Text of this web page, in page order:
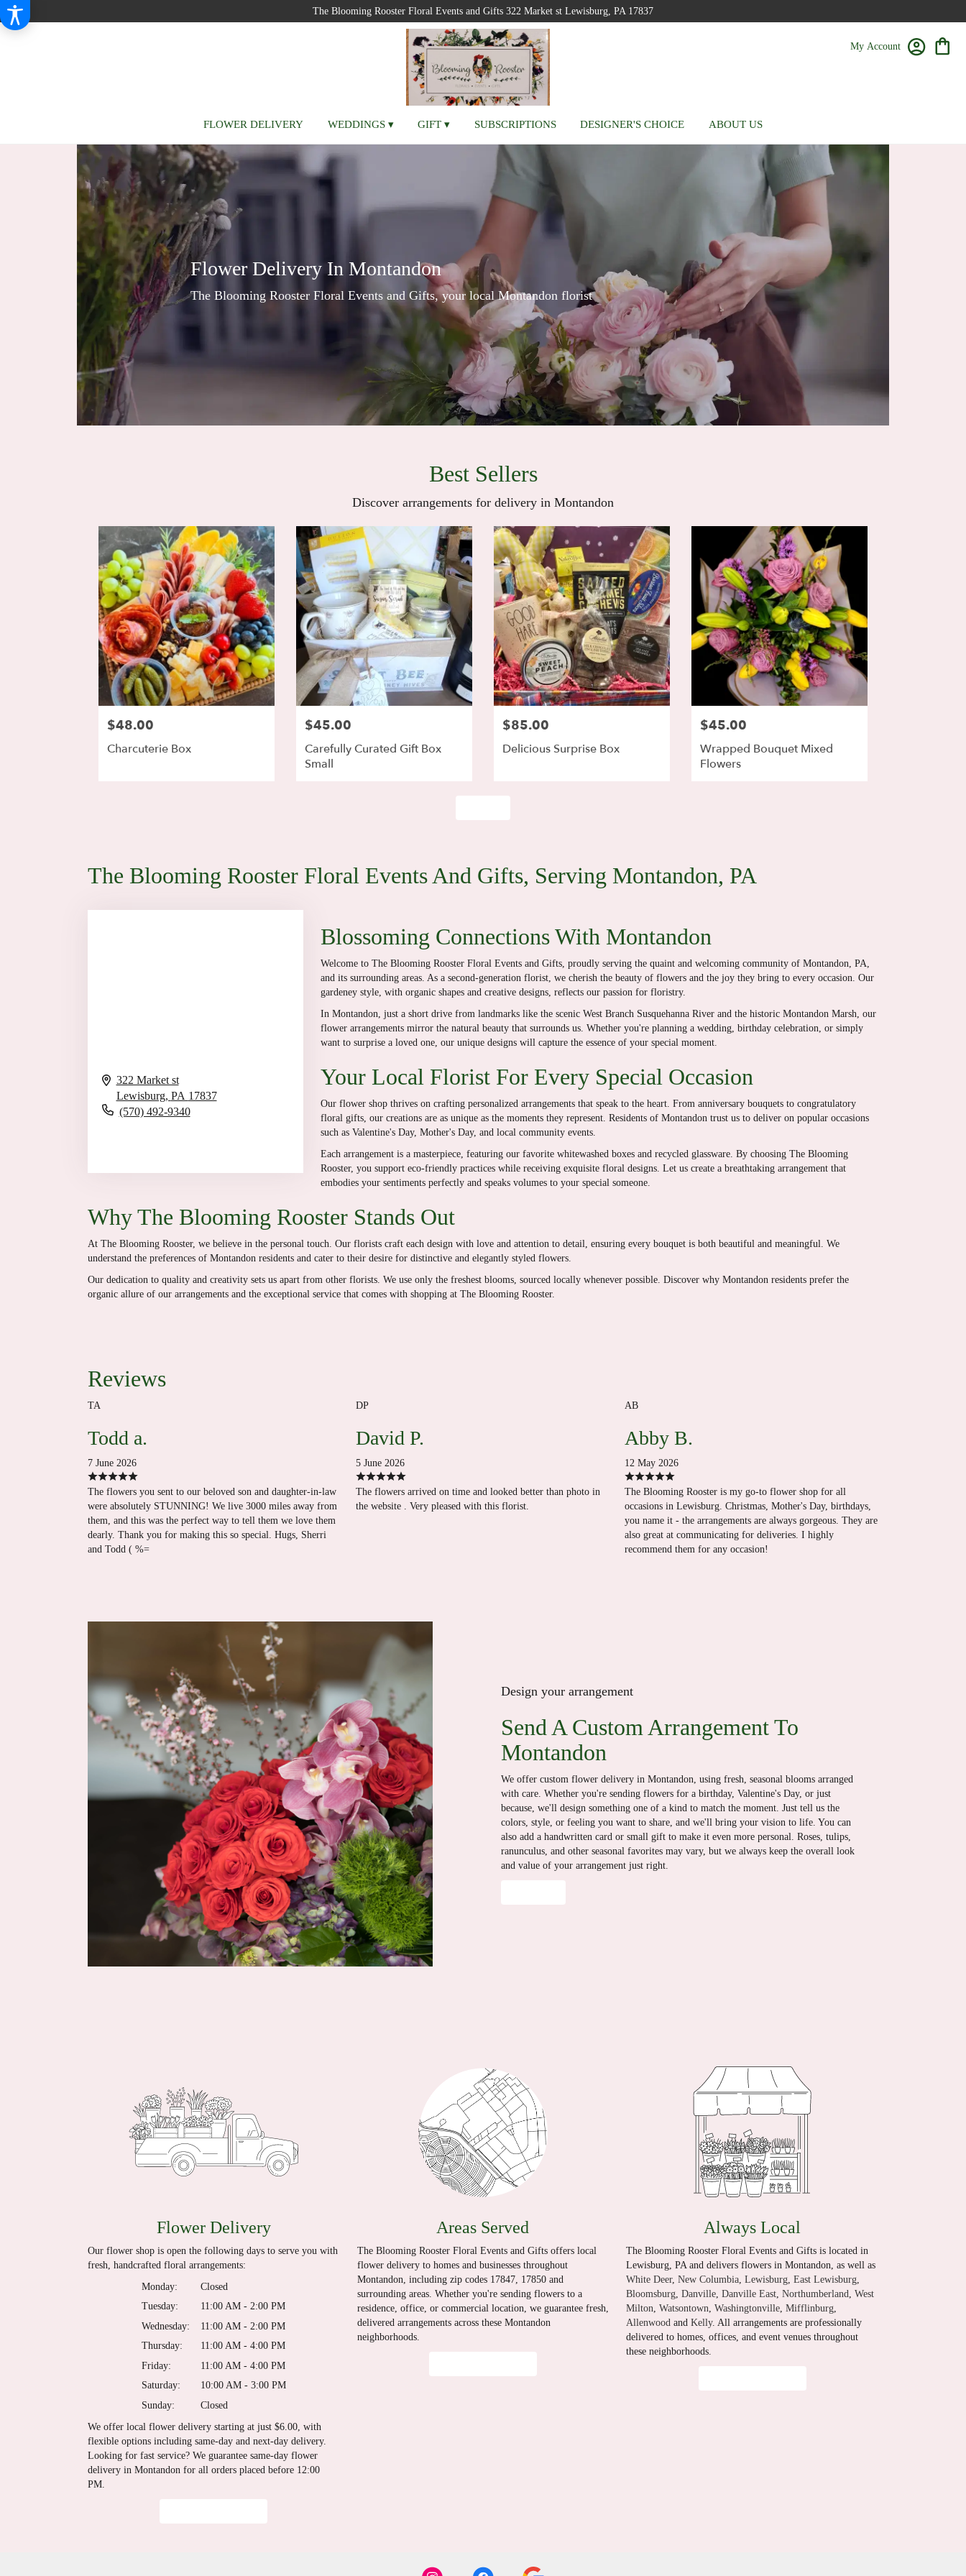
The Blooming Rooster Floral Events and Gifts 322 Market st Lewisburg, PA 17837
My Account
FLOWER DELIVERY WEDDINGS ▾ GIFT ▾ SUBSCRIPTIONS DESIGNER'S CHOICE ABOUT US
Flower Delivery In Montandon
The Blooming Rooster Floral Events and Gifts, your local Montandon florist
Best Sellers
Discover arrangements for delivery in Montandon
$48.00
Charcuterie Box
$45.00
Carefully Curated Gift Box
Small
$85.00
Delicious Surprise Box
$45.00
Wrapped Bouquet Mixed
Flowers
The Blooming Rooster Floral Events And Gifts, Serving Montandon, PA
322 Market st
Lewisburg, PA 17837
(570) 492-9340
Blossoming Connections With Montandon
Welcome to The Blooming Rooster Floral Events and Gifts, proudly serving the quaint and welcoming community of Montandon, PA,
and its surrounding areas. As a second-generation florist, we cherish the beauty of flowers and the joy they bring to every occasion. Our
gardeney style, with organic shapes and creative designs, reflects our passion for floristry.
In Montandon, just a short drive from landmarks like the scenic West Branch Susquehanna River and the historic Montandon Marsh, our
flower arrangements mirror the natural beauty that surrounds us. Whether you're planning a wedding, birthday celebration, or simply
want to surprise a loved one, our unique designs will capture the essence of your special moment.
Your Local Florist For Every Special Occasion
Our flower shop thrives on crafting personalized arrangements that speak to the heart. From anniversary bouquets to congratulatory
floral gifts, our creations are as unique as the moments they represent. Residents of Montandon trust us to deliver on popular occasions
such as Valentine's Day, Mother's Day, and local community events.
Each arrangement is a masterpiece, featuring our favorite whitewashed boxes and recycled glassware. By choosing The Blooming
Rooster, you support eco-friendly practices while receiving exquisite floral designs. Let us create a breathtaking arrangement that
embodies your sentiments perfectly and speaks volumes to your special someone.
Why The Blooming Rooster Stands Out
At The Blooming Rooster, we believe in the personal touch. Our florists craft each design with love and attention to detail, ensuring every bouquet is both beautiful and meaningful. We
understand the preferences of Montandon residents and cater to their desire for distinctive and elegantly styled flowers.
Our dedication to quality and creativity sets us apart from other florists. We use only the freshest blooms, sourced locally whenever possible. Discover why Montandon residents prefer the
organic allure of our arrangements and the exceptional service that comes with shopping at The Blooming Rooster.
Reviews
TA
Todd a.
7 June 2026
The flowers you sent to our beloved son and daughter-in-law
were absolutely STUNNING! We live 3000 miles away from
them, and this was the perfect way to tell them we love them
dearly. Thank you for making this so special. Hugs, Sherri
and Todd ( %=
DP
David P.
5 June 2026
The flowers arrived on time and looked better than photo in
the website . Very pleased with this florist.
AB
Abby B.
12 May 2026
The Blooming Rooster is my go-to flower shop for all
occasions in Lewisburg. Christmas, Mother's Day, birthdays,
you name it - the arrangements are always gorgeous. They are
also great at communicating for deliveries. I highly
recommend them for any occasion!
Design your arrangement
Send A Custom Arrangement To
Montandon
We offer custom flower delivery in Montandon, using fresh, seasonal blooms arranged
with care. Whether you're sending flowers for a birthday, Valentine's Day, or just
because, we'll design something one of a kind to match the moment. Just tell us the
colors, style, or feeling you want to share, and we'll bring your vision to life. You can
also add a handwritten card or small gift to make it even more personal. Roses, tulips,
ranunculus, and other seasonal favorites may vary, but we always keep the overall look
and value of your arrangement just right.
Flower Delivery
Our flower shop is open the following days to serve you with
fresh, handcrafted floral arrangements:
Monday:
Closed
Tuesday:
11:00 AM - 2:00 PM
Wednesday:
11:00 AM - 2:00 PM
Thursday:
11:00 AM - 4:00 PM
Friday:
11:00 AM - 4:00 PM
Saturday:
10:00 AM - 3:00 PM
Sunday:
Closed
We offer local flower delivery starting at just $6.00, with
flexible options including same-day and next-day delivery.
Looking for fast service? We guarantee same-day flower
delivery in Montandon for all orders placed before 12:00
PM.
Areas Served
The Blooming Rooster Floral Events and Gifts offers local
flower delivery to homes and businesses throughout
Montandon, including zip codes 17847, 17850 and
surrounding areas. Whether you're sending flowers to a
residence, office, or commercial location, we guarantee fresh,
delivered arrangements across these Montandon
neighborhoods.
Always Local
The Blooming Rooster Floral Events and Gifts is located in
Lewisburg, PA and delivers flowers in Montandon, as well as
White Deer,New Columbia ,Lewisburg ,East Lewisburg
Bloomsburg ,Danville ,Danville East ,Northumberland ,West
Milton ,Watsontown ,Washingtonville ,Mifflinburg
Allenwood andKelly. All arrangements are professionally
delivered to homes, offices, and event venues throughout
these neighborhoods.